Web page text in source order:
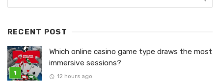
RECENT POST
Which online casino game type draws the most
immersive sessions?
12 hours ago